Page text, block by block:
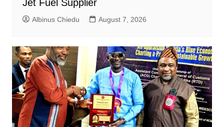
Jet Fuel Supplier
Albinus Chiedu August 7, 2026